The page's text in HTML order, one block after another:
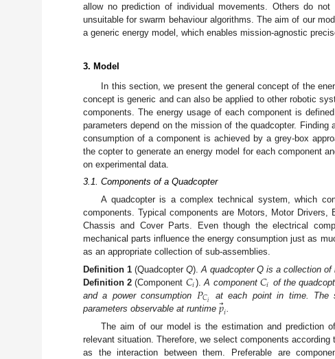
allow no prediction of individual movements. Others do
unsuitable for swarm behaviour algorithms. The aim of our
a generic energy model, which enables mission-agnostic
3. Model
In this section, we present the general concept of the
concept is generic and can also be applied to other robotic
components. The energy usage of each component is
parameters depend on the mission of the quadcopter.
consumption of a component is achieved by a grey-box
the copter to generate an energy model for each component
on experimental data.
3.1. Components of a Quadcopter
A quadcopter is a complex technical system, which
components. Typical components are Motors, Motor Drivers,
Chassis and Cover Parts. Even though the electrical
mechanical parts influence the energy consumption just as
as an appropriate collection of sub-assemblies.
Definition 1 (Quadcopter Q). A quadcopter Q is a collection of
Definition 2 (Component 𝐶𝑖).A component 𝐶𝑖 of the
and a power consumption 𝑃𝐶𝑖
at each point in time. The
parameters observable at runtime 𝑝⃗
𝑖
The aim of our model is the estimation and prediction
relevant situation. Therefore, we select components
as the interaction between them. Preferable are